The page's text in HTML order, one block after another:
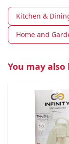
Kitchen &
Home and
You may also